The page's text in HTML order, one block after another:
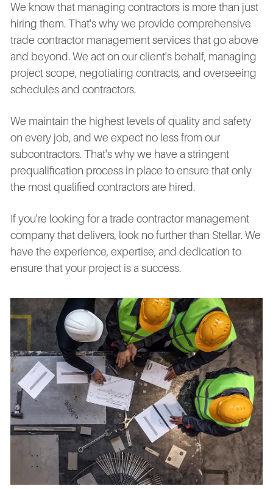
We know that managing contractors is more than just
hiring them. That's why we provide comprehensive
trade contractor management services that go above
and beyond. We act on our client's behalf, managing
project scope, negotiating contracts, and overseeing
schedules and contractors.
We maintain the highest levels of quality and safety
on every job, and we expect no less from our
subcontractors. That's why we have a stringent
prequalification process in place to ensure that only
the most qualified contractors are hired.
If you're looking for a trade contractor management
company that delivers, look no further than Stellar. We
have the experience, expertise, and dedication to
ensure that your project is a success.